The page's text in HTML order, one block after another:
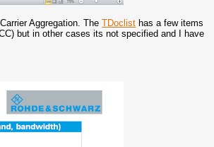
Aggregation. TheTDoclist has a few items
but in other cases its not specified and I have